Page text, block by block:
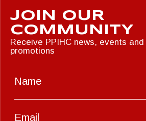
JOIN OUR
COMMUNITY
Receive PPIHC news, events
promotions